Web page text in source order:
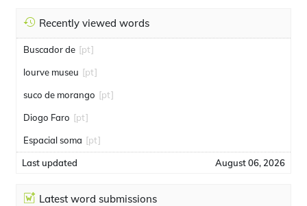
Recently viewed words
Buscador de [pt]
lourve museu [pt]
suco de morango [pt]
Diogo Faro [pt]
Espacial soma [pt]
Last updated August 06, 2026
Latest word submissions